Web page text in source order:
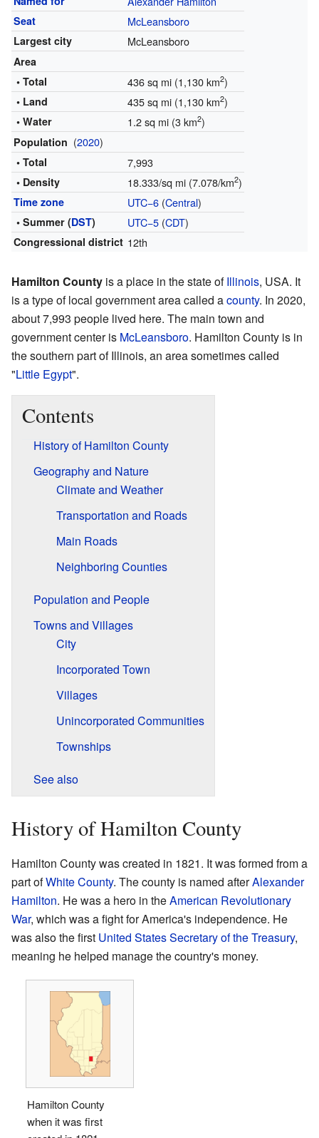
Seat McLeansboro
Largest city McLeansboro
Area
• Total
436 sq mi (1,130 km2)
• Land 435 sq mi (1,130 km2)
• Water 1.2 sq mi (3 km2)
Population (2020)
• Total 7,993
• Density 18.333/sq mi (7.078/km2)
Time zone UTC−6(Central)
• Summer (DST) UTC−5(CDT)
Congressional district 12th
Hamilton County is a place in the state ofIllinois, USA. It
is a type of local government area called acounty. In 2020,
about 7,993 people lived here. The main town and
government center is McLeansboro. Hamilton County is in
the southern part of Illinois, an area sometimes called
"Little Egypt".
Contents
History of Hamilton County
Geography and Nature
Climate and Weather
Transportation and Roads
Main Roads
Neighboring Counties
Population and People
Towns and Villages
City
Incorporated Town
Villages
Unincorporated Communities
Townships
See also
History of Hamilton County
Hamilton County was created in 1821. It was formed from a
part ofWhite County. The county is named afterAlexander
Hamilton. He was a hero in theAmerican Revolutionary
War, which was a fight for America's independence. He
was also the first United States Secretary of the Treasury,
meaning he helped manage the country's money.
Hamilton County
when it was first